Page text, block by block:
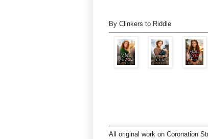
By Clinkers to Riddle
All original work on Coronation